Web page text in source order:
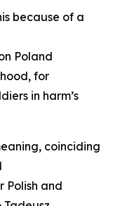
because of a
Poland
for
in harm’s
coinciding
Polish and